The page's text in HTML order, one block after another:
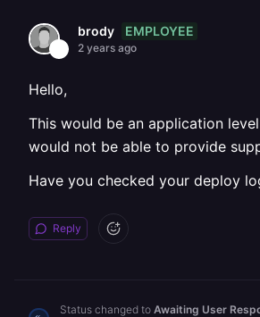
brody EMPLOYEE
2 years ago
Hello,
This would be an application
would not be able to provide
Have you checked your deploy
Reply
Status changed to Awaiting User